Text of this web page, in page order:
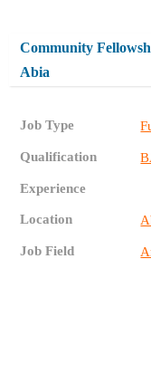
Community
Abia
Job Type
Qualification
Experience
Location
Job Field